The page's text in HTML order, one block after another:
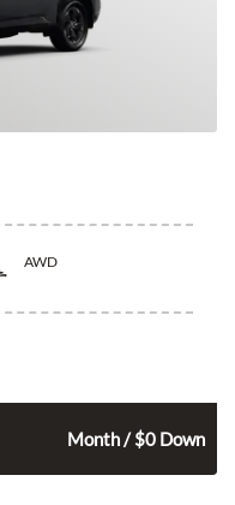
AWD
Month / $0 Down